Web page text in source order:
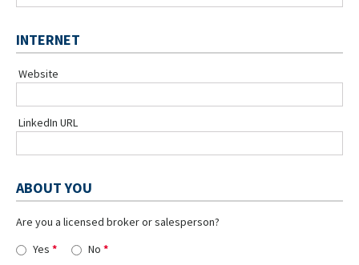
INTERNET
Website
LinkedIn URL
ABOUT YOU
Are you a licensed broker or salesperson?
Yes
No